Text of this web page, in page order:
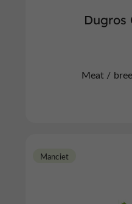
Dugros
Meat /
Manciet